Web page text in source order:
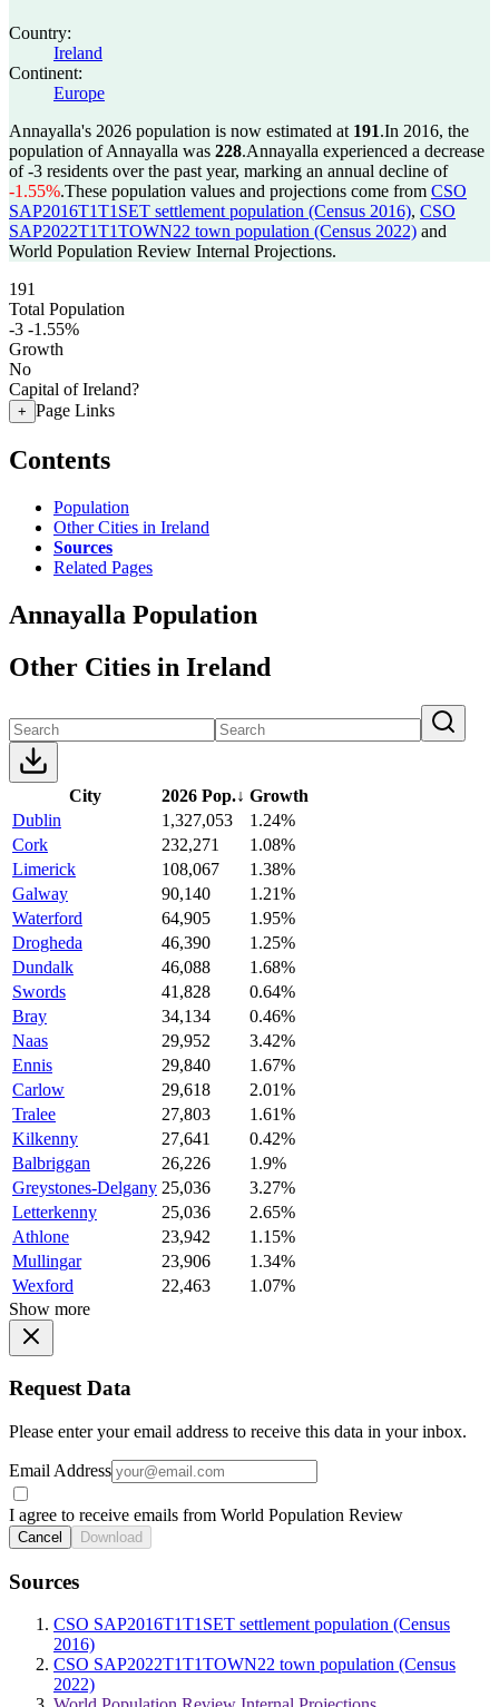
Country:
Ireland
Continent:
Europe
Annayalla's 2026 population is now estimated at 191.In 2016, the
population of Annayalla was 228.Annayalla experienced a decrease
of-3 residents over the past year, marking an annual decline of
-1.55%.These population values and projections come from CSO
SAP2016T1T1SET settlement population (Census 2016), CSO
SAP2022T1T1TOWN22 town population (Census 2022) and
World Population Review Internal Projections.
191
Total Population
-3 -1.55%
Growth
No
Capital of Ireland?
+ Page Links
Contents
Population
Other Cities in Ireland
Sources
Related Pages
Annayalla Population
Other Cities in Ireland
City 2026 Pop.↓ Growth
Dublin
1,327,053
1.24%
Cork
232,271
1.08%
Limerick
108,067
1.38%
Galway
90,140
1.21%
Waterford
64,905
1.95%
Drogheda
46,390
1.25%
Dundalk
46,088
1.68%
Swords
41,828
0.64%
Bray
34,134
0.46%
Naas
29,952
3.42%
Ennis
29,840
1.67%
Carlow
29,618
2.01%
Tralee
27,803
1.61%
Kilkenny
27,641
0.42%
Balbriggan
26,226
1.9%
Greystones-Delgany 25,036
3.27%
Letterkenny
25,036
2.65%
Athlone
23,942
1.15%
Mullingar
23,906
1.34%
Wexford
22,463
1.07%
Show more
Request Data
Please enter your email address to receive this data in your inbox.
Email Address
I agree to receive emails from World Population Review
Cancel Download
Sources
CSO SAP2016T1T1SET settlement population (Census
2016)
CSO SAP2022T1T1TOWN22 town population (Census
2022)